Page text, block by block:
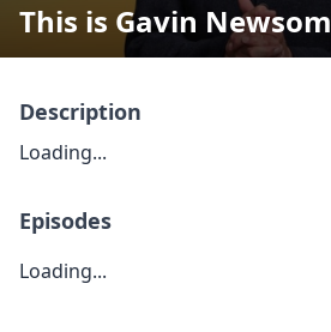
This is Gavin Newsom
Description
Loading...
Episodes
Loading...